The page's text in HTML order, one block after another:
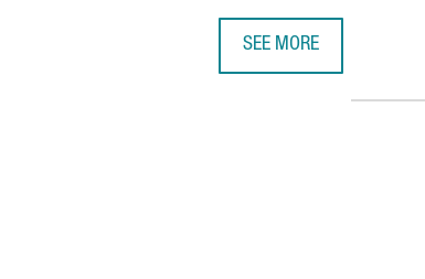
SEE MORE